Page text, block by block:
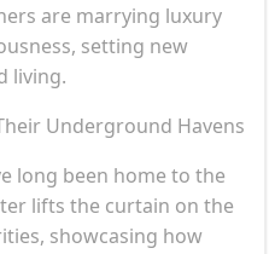
are marrying luxury
setting new
living.
Underground Havens
long been home to the
lifts the curtain on the
showcasing how